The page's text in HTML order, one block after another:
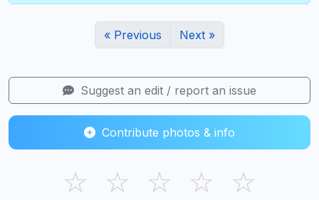
« Previous Next »
Suggest an edit / report an issue
Contribute photos & info
☆ ☆ ☆ ☆ ☆